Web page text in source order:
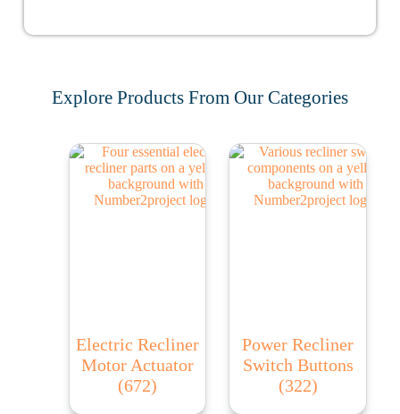
Explore Products From Our Categories
Electric Recliner
Motor Actuator
(672)
Power Recliner
Switch Buttons
(322)